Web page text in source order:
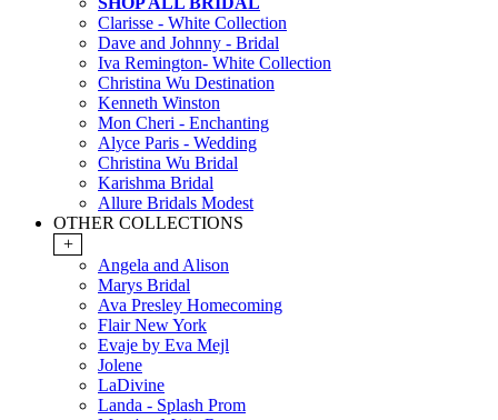
Clarisse - White Collection
Dave and Johnny - Bridal
Iva Remington- White Collection
Christina Wu Destination
Kenneth Winston
Mon Cheri - Enchanting
Alyce Paris - Wedding
Christina Wu Bridal
Karishma Bridal
Allure Bridals Modest
OTHER COLLECTIONS
+
Angela and Alison
Marys Bridal
Ava Presley Homecoming
Flair New York
Evaje by Eva Mejl
Jolene
LaDivine
Landa - Splash Prom